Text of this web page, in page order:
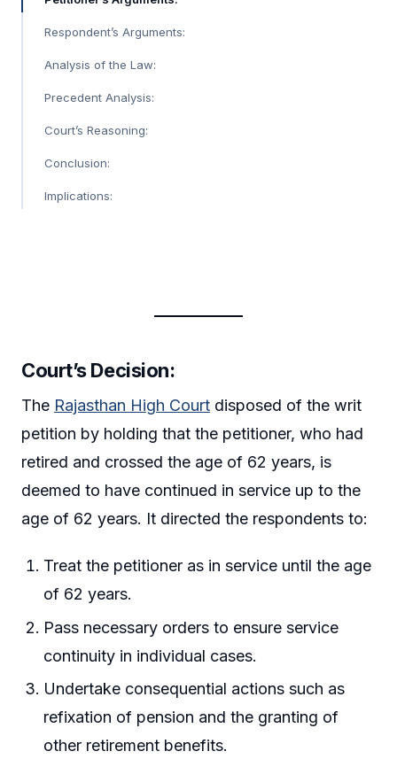
Respondent’s Arguments:
Analysis of the Law:
Precedent Analysis:
Court’s Reasoning:
Conclusion:
Implications:
Court’s Decision:
The Rajasthan High Court disposed of the writ
petition by holding that the petitioner, who had
retired and crossed the age of 62 years, is
deemed to have continued in service up to the
age of 62 years. It directed the respondents to:
Treat the petitioner as in service until the age
of 62 years.
Pass necessary orders to ensure service
continuity in individual cases.
Undertake consequential actions such as
refixation of pension and the granting of
other retirement benefits.